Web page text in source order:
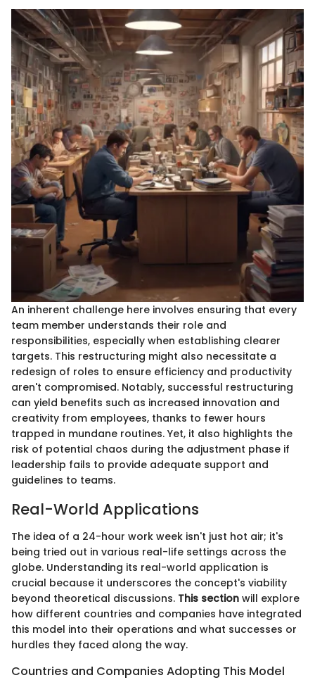
An inherent challenge here involves ensuring that every
team member understands their role and
responsibilities, especially when establishing clearer
targets. This restructuring might also necessitate a
redesign of roles to ensure efficiency and productivity
aren't compromised. Notably, successful restructuring
can yield benefits such as increased innovation and
creativity from employees, thanks to fewer hours
trapped in mundane routines. Yet, it also highlights the
risk of potential chaos during the adjustment phase if
leadership fails to provide adequate support and
guidelines to teams.
Real-World Applications
The idea of a 24-hour work week isn't just hot air; it's
being tried out in various real-life settings across the
globe. Understanding its real-world application is
crucial because it underscores the concept's viability
beyond theoretical discussions. This section will explore
how different countries and companies have integrated
this model into their operations and what successes or
hurdles they faced along the way.
Countries and Companies Adopting This Model